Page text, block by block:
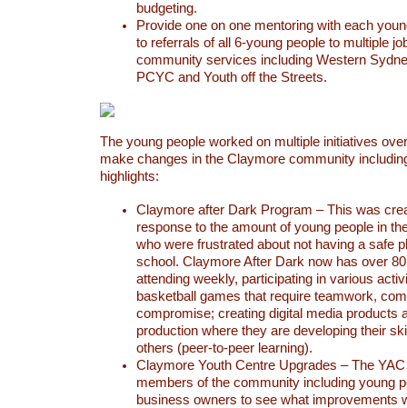
budgeting.
Provide one on one mentoring with each
to referrals of all 6-young people to multiple
community services including Western
PCYC and Youth off the Streets.
The young people worked on multiple initiatives
make changes in the Claymore community
highlights:
Claymore after Dark Program – This was
response to the amount of young people in
who were frustrated about not having a safe
school. Claymore After Dark now has over
attending weekly, participating in various
basketball games that require teamwork,
compromise; creating digital media products
production where they are developing their
others (peer-to-peer learning).
Claymore Youth Centre Upgrades – The
members of the community including young
business owners to see what improvements